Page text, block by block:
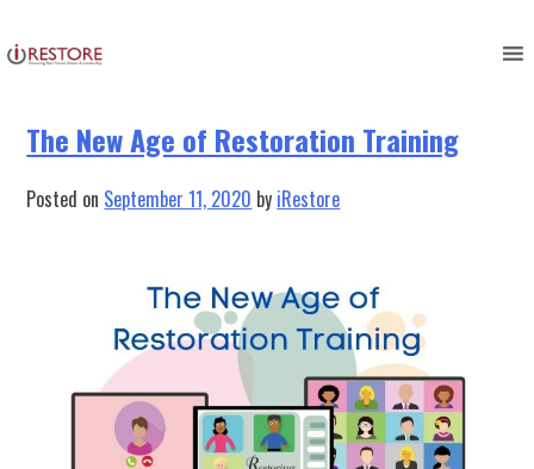
to
content
The New Age of Restoration Training
Posted on September 11, 2020 by iRestore